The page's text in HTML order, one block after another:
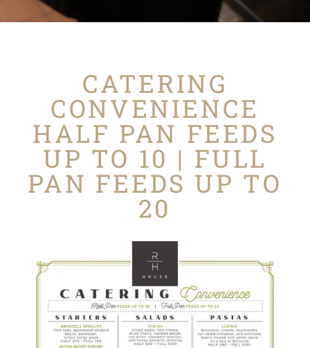
CATERING
CONVENIENCE
HALF PAN FEEDS
UP TO 10 | FULL
PAN FEEDS UP TO
20